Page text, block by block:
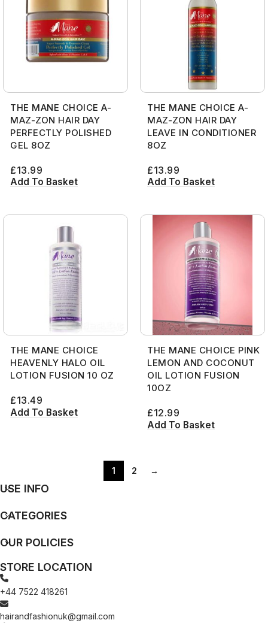
THE MANE CHOICE A-
MAZ-ZON HAIR DAY
PERFECTLY POLISHED
GEL 8OZ
£13.99
Add To Basket
THE MANE CHOICE A-
MAZ-ZON HAIR DAY
LEAVE IN CONDITIONER
8OZ
£13.99
Add To Basket
THE MANE CHOICE
HEAVENLY HALO OIL
LOTION FUSION 10 OZ
£13.49
Add To Basket
THE MANE CHOICE PINK
LEMON AND COCONUT
OIL LOTION FUSION
10OZ
£12.99
Add To Basket
1 2 →
STORE LOCATION
+44 7522 418261
hairandfashionuk@gmail.com
USE INFO
CATEGORIES
OUR POLICIES